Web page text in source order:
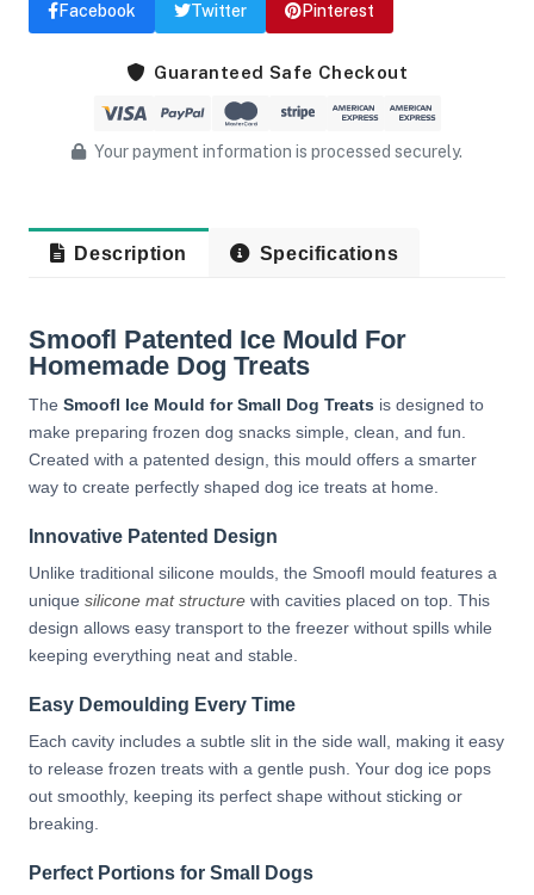
Facebook Twitter Pinterest
Guaranteed Safe Checkout
Your payment information is processed securely.
Description Specifications
Smoofl Patented Ice Mould For
Homemade Dog Treats
The Smoofl Ice Mould for Small Dog Treatsis designed to
make preparing frozen dog snacks simple, clean, and fun.
Created with a patented design, this mould offers a smarter
way to create perfectly shaped dog ice treats at home.
Innovative Patented Design
Unlike traditional silicone moulds, the Smoofl mould features a
unique silicone mat structurewith cavities placed on top. This
design allows easy transport to the freezer without spills while
keeping everything neat and stable.
Easy Demoulding Every Time
Each cavity includes a subtle slit in the side wall, making it easy
to release frozen treats with a gentle push. Your dog ice pops
out smoothly, keeping its perfect shape without sticking or
breaking.
Perfect Portions for Small Dogs